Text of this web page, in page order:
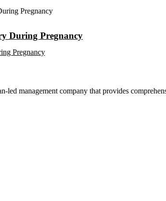
During Pregnancy
Pregnancy
led management company that provides